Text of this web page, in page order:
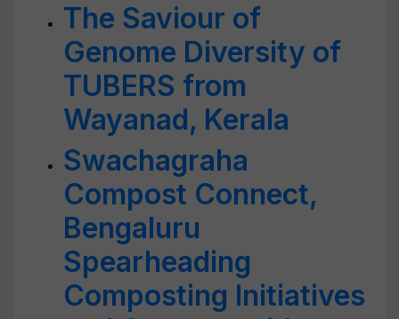
The Saviour of
Genome Diversity of
TUBERS from
Wayanad, Kerala
Swachagraha
Compost Connect,
Bengaluru
Spearheading
Composting Initiatives